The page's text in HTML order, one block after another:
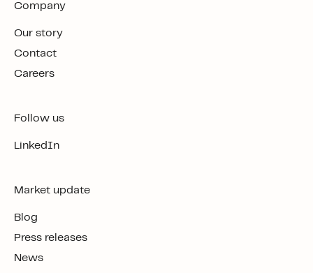
Company
Our story
Contact
Careers
Follow us
LinkedIn
Market update
Blog
Press releases
News